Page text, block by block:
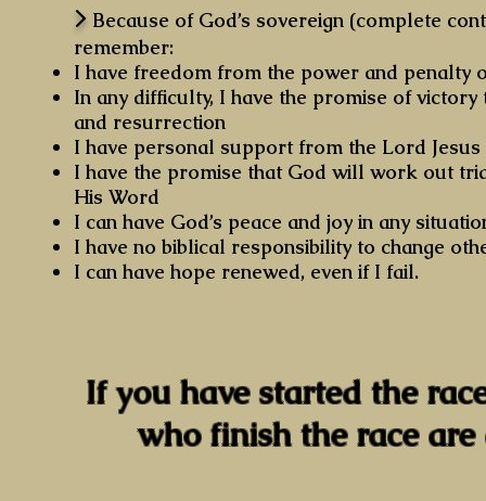
> Because of God’s sovereign (complete
remember:
I have freedom from the power and penalty
In any difficulty, I have the promise of
and resurrection
I have personal support from the Lord Jesus
I have the promise that God will work out
His Word
I can have God’s peace and joy in any
I have no biblical responsibility to change
I can have hope renewed, even if I fail.
If you have started the
who finish the race